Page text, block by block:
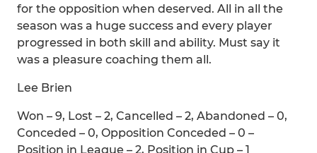
for the opposition when deserved. All in all the
season was a huge success and every player
progressed in both skill and ability. Must say it
was a pleasure coaching them all.
Lee Brien
Won – 9, Lost – 2, Cancelled – 2, Abandoned – 0,
Conceded – 0, Opposition Conceded – 0 –
Position in League – 2, Position in Cup – 1